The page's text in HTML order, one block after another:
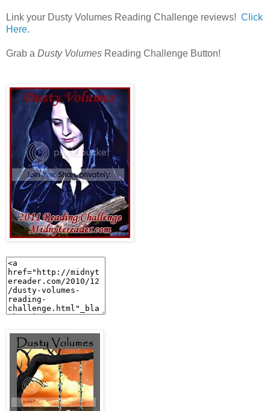
Link your Dusty Volumes Reading Challenge reviews! Click
Here.
Grab a Dusty Volumes Reading Challenge Button!